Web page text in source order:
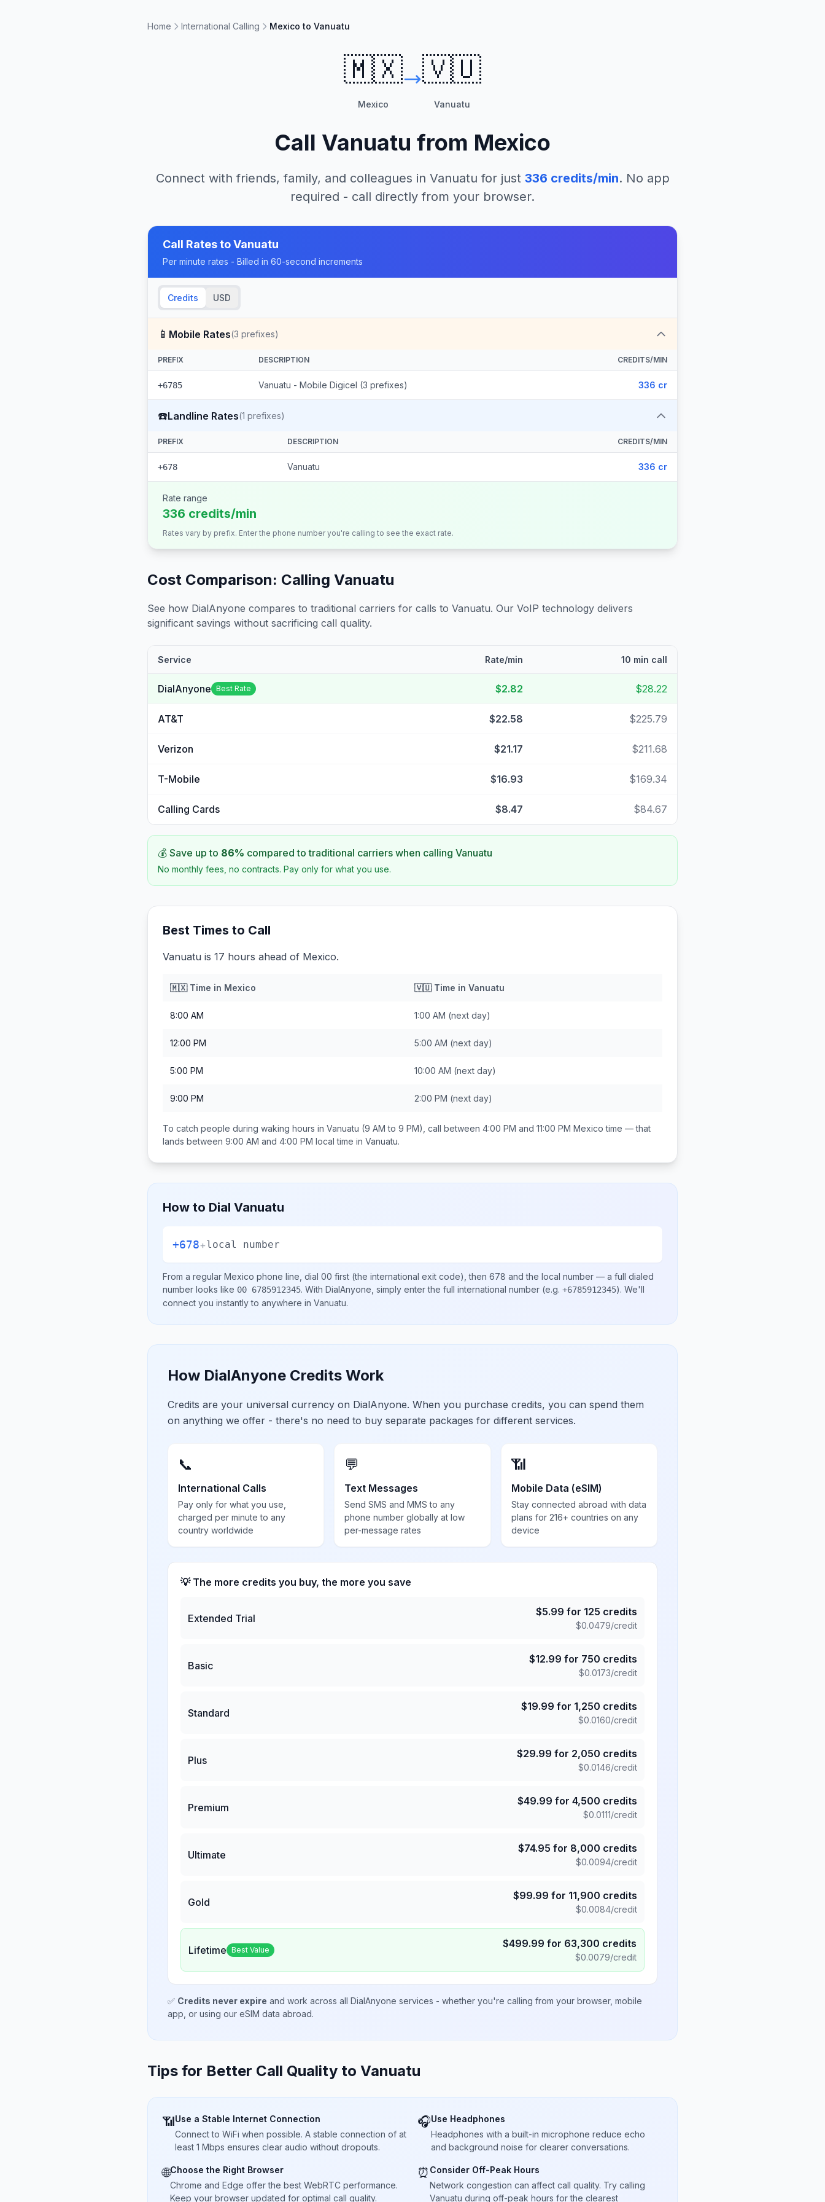
Home International Calling Mexico to Vanuatu
🇲🇽
Mexico
🇻🇺
Vanuatu
Call Vanuatu from Mexico
Connect with friends, family, and colleagues in Vanuatu for just 336 credits/min. No app
required - call directly from your browser.
Call Rates toVanuatu
Per minute rates - Billed in 60-second increments
Credits USD
📱 Mobile Rates(3 prefixes)
PREFIX DESCRIPTION CREDITS/MIN
+6785 Vanuatu - Mobile Digicel (3 prefixes) 336 cr
☎️Landline Rates(1 prefixes)
PREFIX DESCRIPTION CREDITS/MIN
+678 Vanuatu 336 cr
Rate range
336 credits/min
Rates vary by prefix. Enter the phone number you're calling to see the exact rate.
Cost Comparison: Calling Vanuatu
See how DialAnyone compares to traditional carriers for calls to Vanuatu. Our VoIP technology delivers
significant savings without sacrificing call quality.
Service Rate/min 10 min call
DialAnyone Best Rate $2.82 $28.22
AT&T $22.58 $225.79
Verizon $21.17 $211.68
T-Mobile $16.93 $169.34
Calling Cards $8.47 $84.67
💰 Save up to 86% compared to traditional carriers when calling Vanuatu
No monthly fees, no contracts. Pay only for what you use.
Best Times to Call
Vanuatu is 17 hours ahead of Mexico.
🇲🇽Time in Mexico 🇻🇺Time in Vanuatu
8:00 AM 1:00 AM (next day)
12:00 PM 5:00 AM (next day)
5:00 PM 10:00 AM (next day)
9:00 PM 2:00 PM (next day)
To catch people during waking hours in Vanuatu (9 AM to 9 PM), call between 4:00 PM and 11:00 PM Mexico time — that
lands between 9:00 AM and 4:00 PM local time in Vanuatu.
How to Dial Vanuatu
+678+local number
From a regular Mexico phone line, dial 00 first (the international exit code), then 678 and the local number — a full dialed
number looks like 00 6785912345. With DialAnyone, simply enter the full international number (e.g. +6785912345). We'll
connect you instantly to anywhere in Vanuatu.
How DialAnyone Credits Work
Credits are your universal currency on DialAnyone. When you purchase credits, you can spend them
on anything we offer - there's no need to buy separate packages for different services.
📞
International Calls
Pay only for what you use,
charged per minute to any
country worldwide
💬
Text Messages
Send SMS and MMS to any
phone number globally at low
per-message rates
📶
Mobile Data (eSIM)
Stay connected abroad with data
plans for 216+ countries on any
device
💡 The more credits you buy, the more you save
Extended Trial
$5.99 for 125 credits
$0.0479/credit
Basic
$12.99 for 750 credits
$0.0173/credit
Standard
$19.99 for 1,250 credits
$0.0160/credit
Plus
$29.99 for 2,050 credits
$0.0146/credit
Premium
$49.99 for 4,500 credits
$0.0111/credit
Ultimate
$74.95 for 8,000 credits
$0.0094/credit
Gold
$99.99 for 11,900 credits
$0.0084/credit
Lifetime Best Value $499.99 for 63,300 credits
$0.0079/credit
✅ Credits never expire and work across all DialAnyone services - whether you're calling from your browser, mobile
app, or using our eSIM data abroad.
Tips for Better Call Quality to Vanuatu
📶Use a Stable Internet Connection
Connect to WiFi when possible. A stable connection of at
least 1 Mbps ensures clear audio without dropouts.
🎧Use Headphones
Headphones with a built-in microphone reduce echo
and background noise for clearer conversations.
🌐Choose the Right Browser
Chrome and Edge offer the best WebRTC performance.
Keep your browser updated for optimal call quality.
⏰ Consider Off-Peak Hours
Network congestion can affect call quality. Try calling
Vanuatu during off-peak hours for the clearest